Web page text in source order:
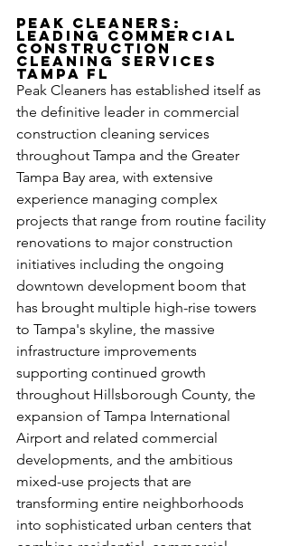
Peak Cleaners:
Leading Commercial
Construction
Cleaning Services
Tampa FL
Peak Cleaners has established itself as
the definitive leader in commercial
construction cleaning services
throughout Tampa and the Greater
Tampa Bay area, with extensive
experience managing complex
projects that range from routine facility
renovations to major construction
initiatives including the ongoing
downtown development boom that
has brought multiple high-rise towers
to Tampa's skyline, the massive
infrastructure improvements
supporting continued growth
throughout Hillsborough County, the
expansion of Tampa International
Airport and related commercial
developments, and the ambitious
mixed-use projects that are
transforming entire neighborhoods
into sophisticated urban centers that